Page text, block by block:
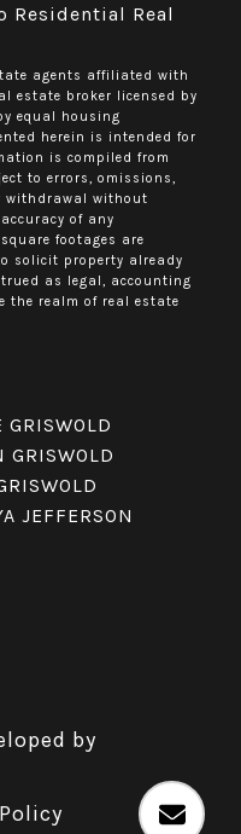
Residential Real
agents affiliated with
estate broker licensed by
equal housing
herein is intended for
is compiled from
to errors, omissions,
withdrawal without
of any
footages are
solicit property already
as legal, accounting
the realm of real estate
JEFFERSON
by